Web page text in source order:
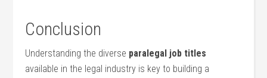
Conclusion
Understanding the diverse paralegal job​ titles
available in the legal industry is key to building a